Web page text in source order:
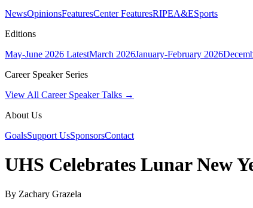
NewsOpinionsFeaturesCenter FeaturesRIPEA&ESports
Editions
May-June 2026 LatestMarch 2026January-February 2026
Career Speaker Series
View All Career Speaker Talks →
About Us
GoalsSupport UsSponsorsContact
UHS Celebrates Lunar New
By Zachary Grazela